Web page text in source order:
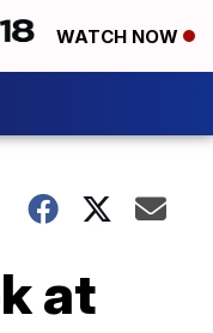
WATCH NOW
at